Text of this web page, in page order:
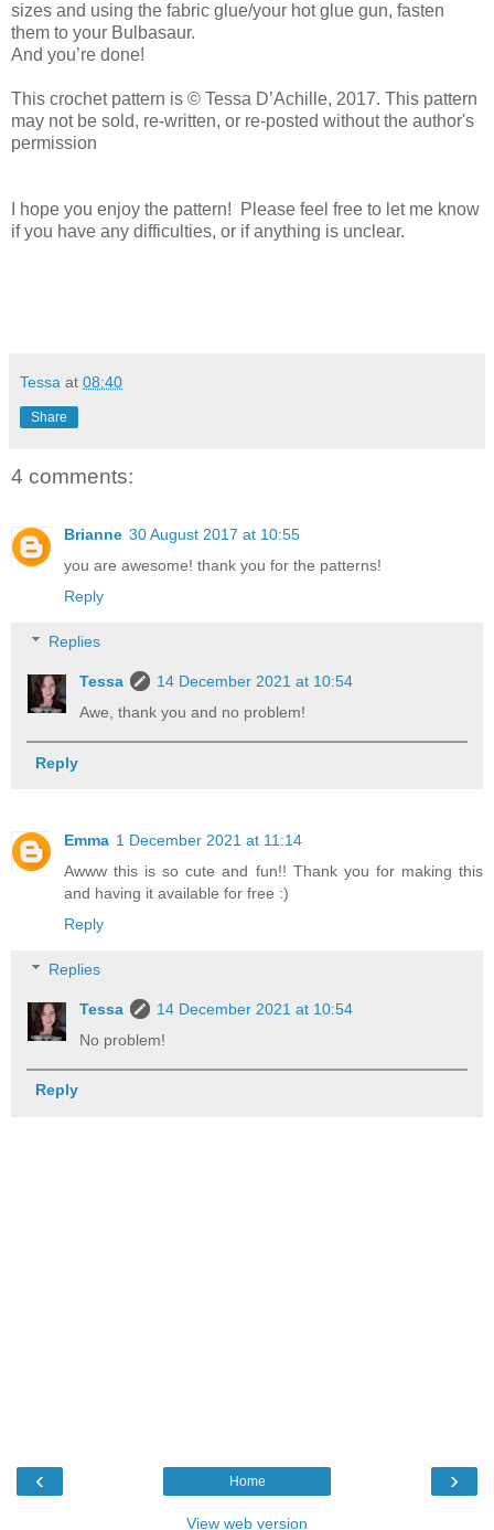
sizes and using the fabric glue/your hot glue gun, fasten
them to your Bulbasaur.
And you’re done!
This crochet pattern is © Tessa D’Achille, 2017. This pattern
may not be sold, re-written, or re-posted without the author's
permission
I hope you enjoy the pattern! Please feel free to let me know
if you have any difficulties, or if anything is unclear.
Tessa at 08:40
Share
4 comments:
Brianne 30 August 2017 at 10:55
you are awesome! thank you for the patterns!
Reply
Replies
Tessa
14 December 2021 at 10:54
Awe, thank you and no problem!
Reply
Emma 1 December 2021 at 11:14
Awww this is so cute and fun!! Thank you for making this
and having it available for free :)
Reply
Replies
Tessa
14 December 2021 at 10:54
No problem!
Reply
‹ ›
Home
View web version